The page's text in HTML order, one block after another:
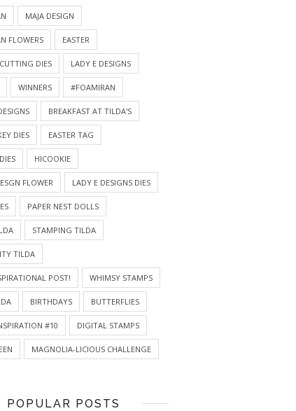
MAJA DESIGN
FLOWERS EASTER
DIES LADY E DESIGNS
WINNERS #FOAMIRAN
BREAKFAST AT TILDA'S
DIES EASTER TAG
HICOOKIE
FLOWER LADY E DESIGNS DIES
PAPER NEST DOLLS
STAMPING TILDA
TILDA
POST! WHIMSY STAMPS
BIRTHDAYS BUTTERFLIES
#10 DIGITAL STAMPS
MAGNOLIA-LICIOUS CHALLENGE
POPULAR POSTS